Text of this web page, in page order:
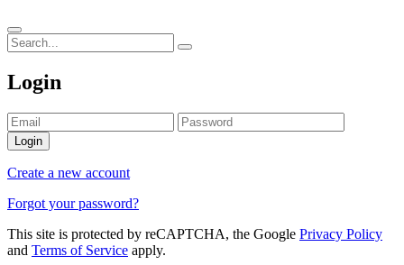
Login
Login
Create a new account
Forgot your password?
This site is protected by reCAPTCHA, the Google Privacy Policy
and Terms of Service apply.